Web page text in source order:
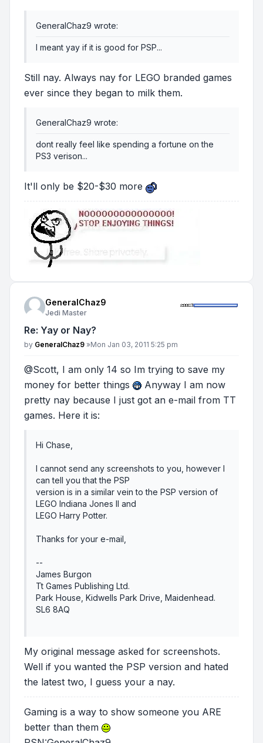
GeneralChaz9 wrote:
I meant yay if it is good for PSP...
Still nay. Always nay for LEGO branded games
ever since they began to milk them.
GeneralChaz9 wrote:
dont really feel like spending a fortune on the
PS3 verison...
It'll only be $20-$30 more
GeneralChaz9
Jedi Master
Re: Yay or Nay?
Post
by GeneralChaz9 »Mon Jan 03, 2011 5:25 pm
@Scott, I am only 14 so Im trying to save my
money for better things
Anyway I am now
pretty nay because I just got an e-mail from TT
games. Here it is:
Hi Chase,
I cannot send any screenshots to you, however I
can tell you that the PSP
version is in a similar vein to the PSP version of
LEGO Indiana Jones II and
LEGO Harry Potter.
Thanks for your e-mail,
--
James Burgon
Tt Games Publishing Ltd.
Park House, Kidwells Park Drive, Maidenhead.
SL6 8AQ
My original message asked for screenshots.
Well if you wanted the PSP version and hated
the latest two, I guess your a nay.
Gaming is a way to show someone you ARE
better than them